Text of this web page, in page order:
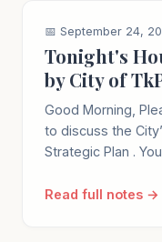
📅 September 24,
Tonight's
by City of
Good Morning,
to discuss the
Strategic Plan . You
Read full notes →